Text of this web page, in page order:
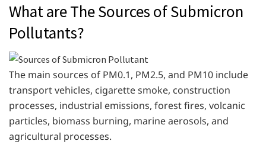
What are The Sources of Submicron
Pollutants?
The main sources of PM0.1, PM2.5, and PM10 include
transport vehicles, cigarette smoke, construction
processes, industrial emissions, forest fires, volcanic
particles, biomass burning, marine aerosols, and
agricultural processes.